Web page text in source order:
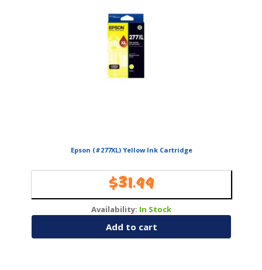
Epson (#277XL) Yellow Ink Cartridge
$31.99
Availability: In Stock
Add to cart